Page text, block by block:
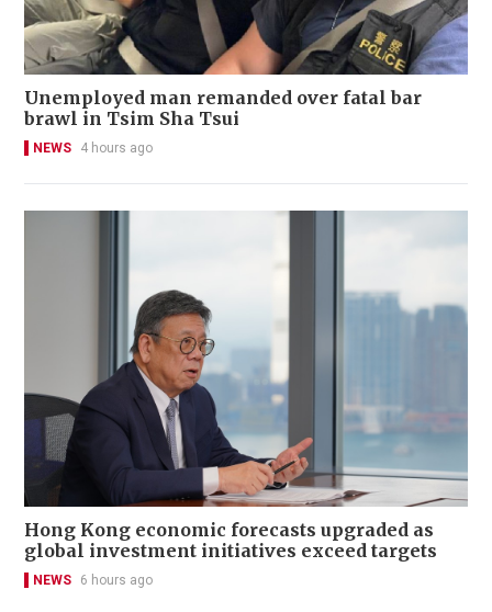
Unemployed man remanded over fatal bar
brawl in Tsim Sha Tsui
NEWS 4 hours ago
Hong Kong economic forecasts upgraded as
global investment initiatives exceed targets
NEWS 6 hours ago